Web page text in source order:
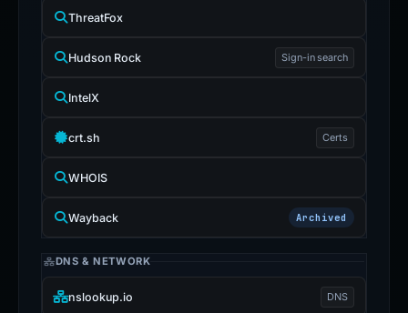
ThreatFox
Hudson Rock Sign-in search
IntelX
crt.sh Certs
WHOIS
Wayback Archived
DNS & NETWORK
nslookup.io DNS